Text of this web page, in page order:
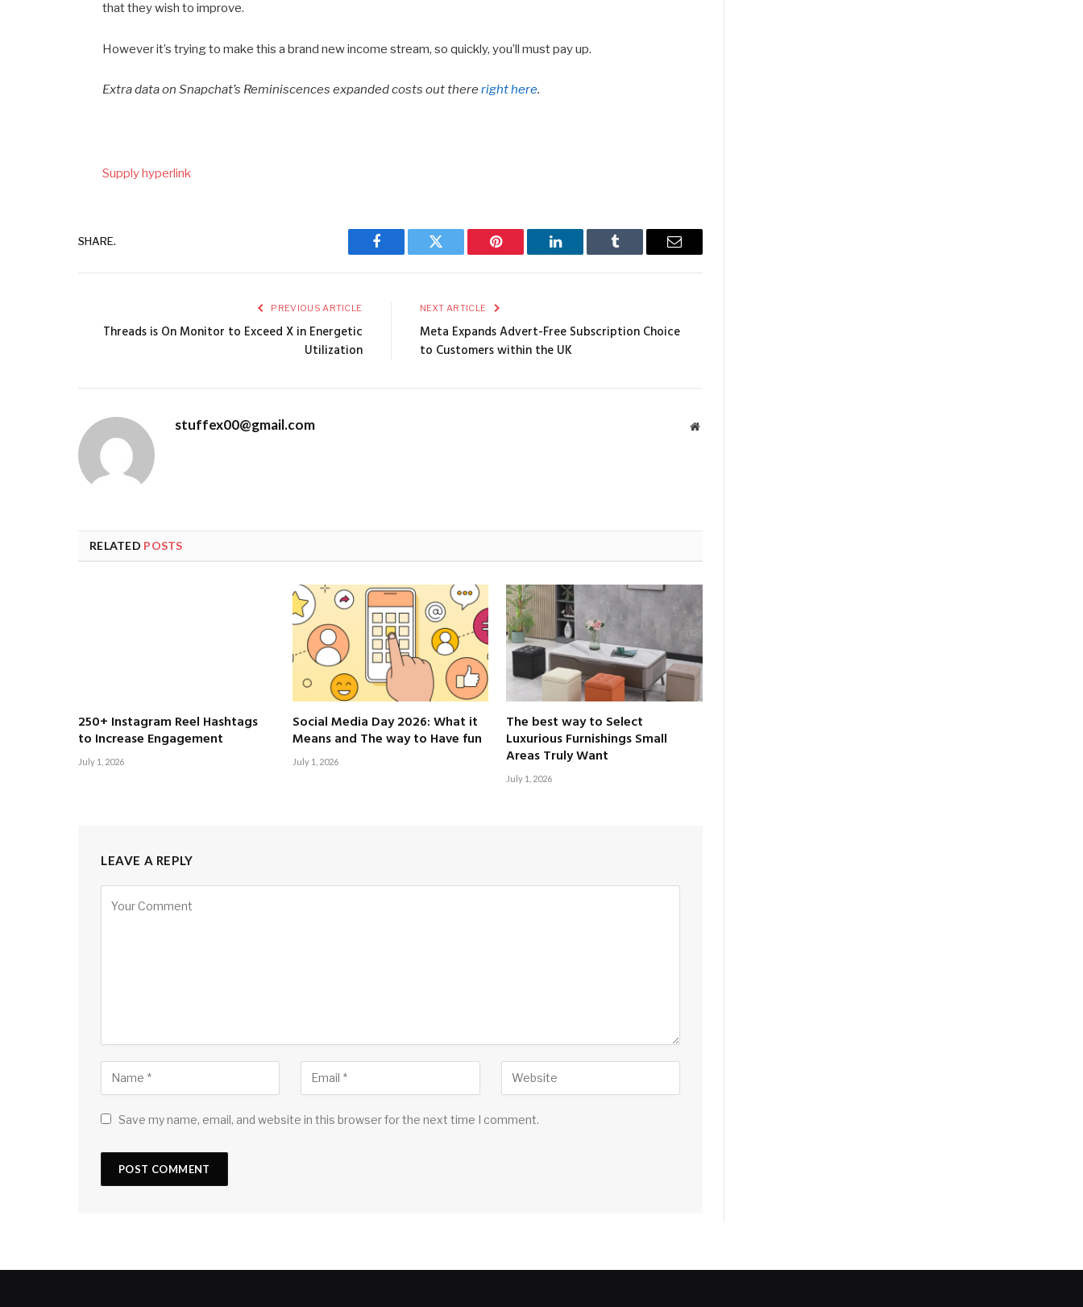
that they wish to improve.
However it’s trying to make this a brand new income stream, so quickly, you’ll must pay up.
Extra data on Snapchat’s Reminiscences expanded costs out thereright here.
Supply hyperlink
SHARE.
Facebook Twitter Pinterest LinkedIn Tumblr Email
PREVIOUS ARTICLE
Threads is On Monitor to Exceed X in Energetic
Utilization
NEXT ARTICLE
Meta Expands Advert-Free Subscription Choice
to Customers within the UK
stuffex00@gmail.com Website
RELATED POSTS
250+ Instagram Reel Hashtags
to Increase Engagement
July 1, 2026
Social Media Day 2026: What it
Means and The way to Have fun
July 1, 2026
The best way to Select
Luxurious Furnishings Small
Areas Truly Want
July 1, 2026
LEAVE A REPLY
Save my name, email, and website in this browser for the next time I comment.